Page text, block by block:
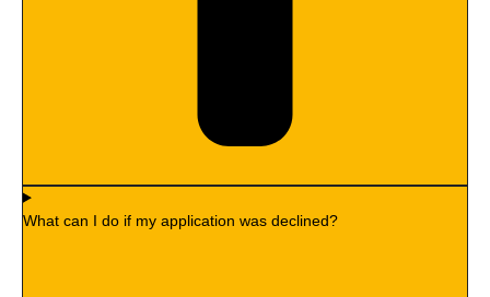
What can I do if my application was declined?